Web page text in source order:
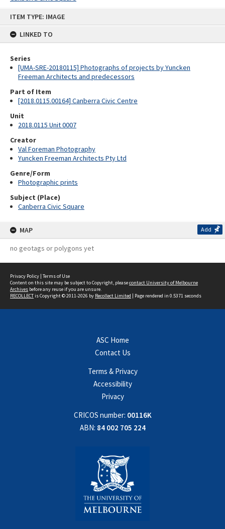
ITEM TYPE: IMAGE
LINKED TO
Series
[UMA-SRE-20180115] Photographs of projects by Yuncken
Freeman Architects and predecessors
Part of Item
[2018.0115.00164] Canberra Civic Centre
Unit
2018.0115 Unit 0007
Creator
Val Foreman Photography
Yuncken Freeman Architects Pty Ltd
Genre/Form
Photographic prints
Subject (Place)
Canberra Civic Square
MAP Add
no geotags or polygons yet
Privacy Policy | Terms of Use
Content on this site may be subject to Copyright, pleasecontact University of Melbourne
Archives before any reuse if you are unsure.
RECOLLECTis Copyright © 2011-2026 by Recollect Limited | Page rendered in 0.5371 seconds
ASC Home
Contact Us
Terms & Privacy
Accessibility
Privacy
CRICOS number: 00116K
ABN: 84 002 705 224